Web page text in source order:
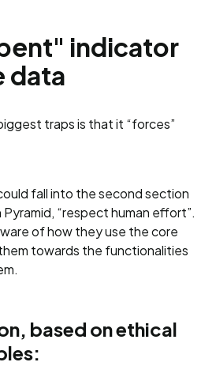
indicator
data
traps is that it “forces”
fall into the second section
“respect human effort”.
of how they use the core
towards the functionalities
based on ethical